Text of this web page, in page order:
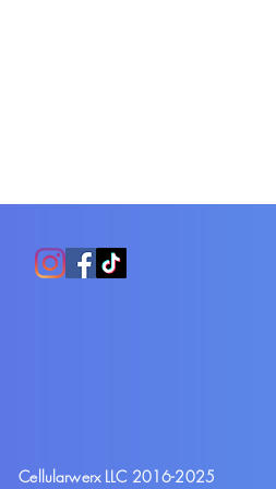
Cellularwerx LLC 2016-2025